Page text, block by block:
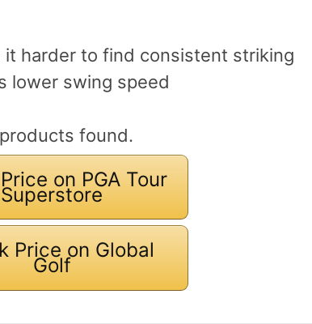
it harder to find consistent striking
lower swing speed
found.
on PGA Tour
Superstore
Price on Global
Golf